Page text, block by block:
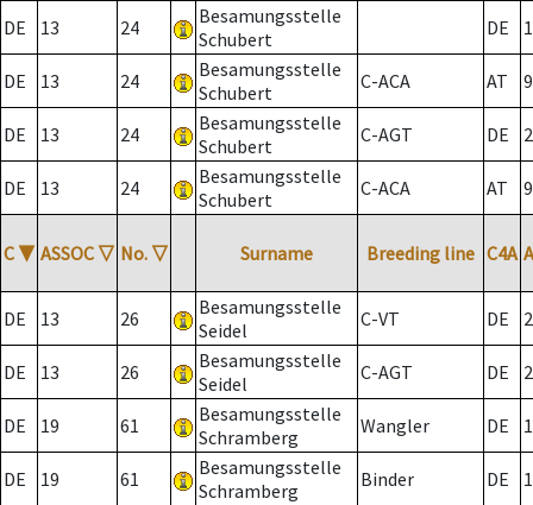
DE
13 24
Besamungsstelle
Schubert
DE
DE 13 24
Besamungsstelle
Schubert
C-ACA AT
DE 13 24
Besamungsstelle
Schubert
C-AGT DE 2
DE 13 24
Besamungsstelle
Schubert
C-ACA AT
C ▼ ASSOC ▽ No. ▽ Surname Breeding line C4A
DE 13 26
Besamungsstelle
Seidel
C-VT DE 2
DE 13 26
Besamungsstelle
Seidel
C-AGT DE 2
DE 19 61
Besamungsstelle
Schramberg
Wangler DE
DE 19 61
Besamungsstelle
Schramberg
Binder DE 1